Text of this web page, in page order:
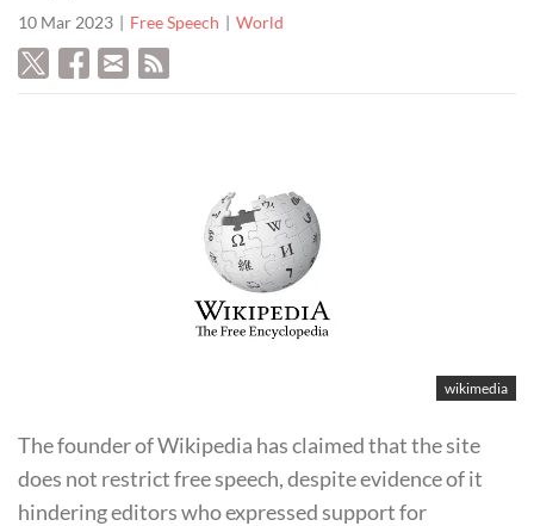
10 Mar 2023 Free Speech World
wikimedia
The founder of Wikipedia has claimed that the site
does not restrict free speech, despite evidence of it
hindering editors who expressed support for